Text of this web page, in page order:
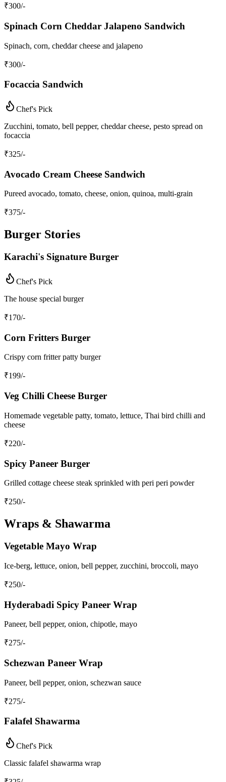
₹300/-
Spinach Corn Cheddar Jalapeno Sandwich
Spinach, corn, cheddar cheese and jalapeno
₹300/-
Focaccia Sandwich
Chef's Pick
Zucchini, tomato, bell pepper, cheddar cheese, pesto spread on
focaccia
₹325/-
Avocado Cream Cheese Sandwich
Pureed avocado, tomato, cheese, onion, quinoa, multi-grain
₹375/-
Burger Stories
Karachi's Signature Burger
Chef's Pick
The house special burger
₹170/-
Corn Fritters Burger
Crispy corn fritter patty burger
₹199/-
Veg Chilli Cheese Burger
Homemade vegetable patty, tomato, lettuce, Thai bird chilli and
cheese
₹220/-
Spicy Paneer Burger
Grilled cottage cheese steak sprinkled with peri peri powder
₹250/-
Wraps & Shawarma
Vegetable Mayo Wrap
Ice-berg, lettuce, onion, bell pepper, zucchini, broccoli, mayo
₹250/-
Hyderabadi Spicy Paneer Wrap
Paneer, bell pepper, onion, chipotle, mayo
₹275/-
Schezwan Paneer Wrap
Paneer, bell pepper, onion, schezwan sauce
₹275/-
Falafel Shawarma
Chef's Pick
Classic falafel shawarma wrap